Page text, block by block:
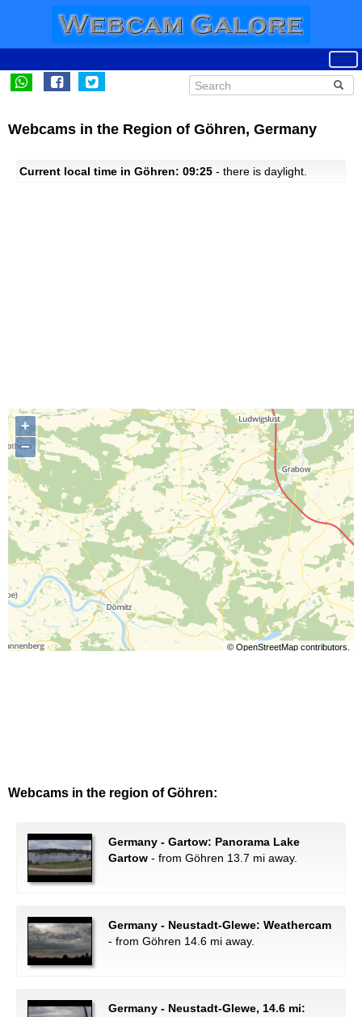
Webcams in the Region of Göhren, Germany
Current local time in Göhren: 09:25 - there is daylight.
+
−
© OpenStreetMapcontributors.
Webcams in the region of Göhren:
Germany - Gartow: Panorama Lake
Gartow - from Göhren 13.7 mi away.
Germany - Neustadt-Glewe: Weathercam
- from Göhren 14.6 mi away.
Germany - Neustadt-Glewe, 14.6 mi: